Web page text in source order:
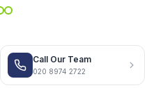
Call Our Team
020 8974 2722